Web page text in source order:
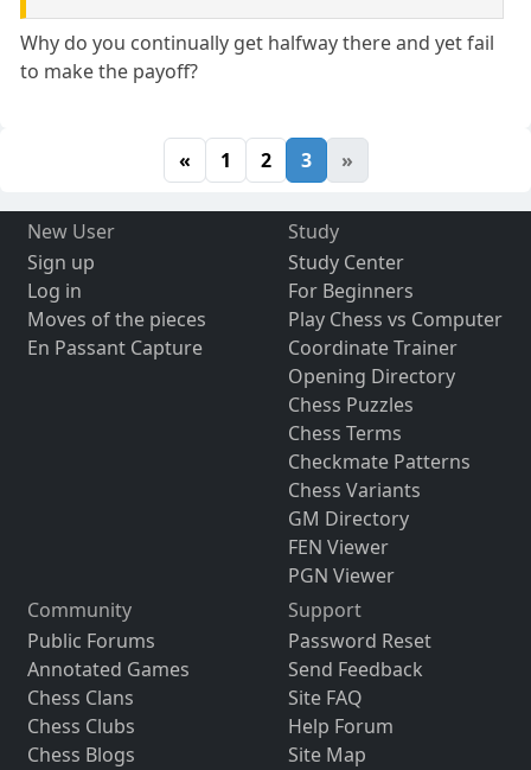
Why do you continually get halfway there and yet fail
to make the payoff?
« 1 2 3 »
New User
Sign up
Log in
Moves of the pieces
En Passant Capture
Study
Study Center
For Beginners
Play Chess vs Computer
Coordinate Trainer
Opening Directory
Chess Puzzles
Chess Terms
Checkmate Patterns
Chess Variants
GM Directory
FEN Viewer
PGN Viewer
Community
Public Forums
Annotated Games
Chess Clans
Chess Clubs
Chess Blogs
Support
Password Reset
Send Feedback
Site FAQ
Help Forum
Site Map